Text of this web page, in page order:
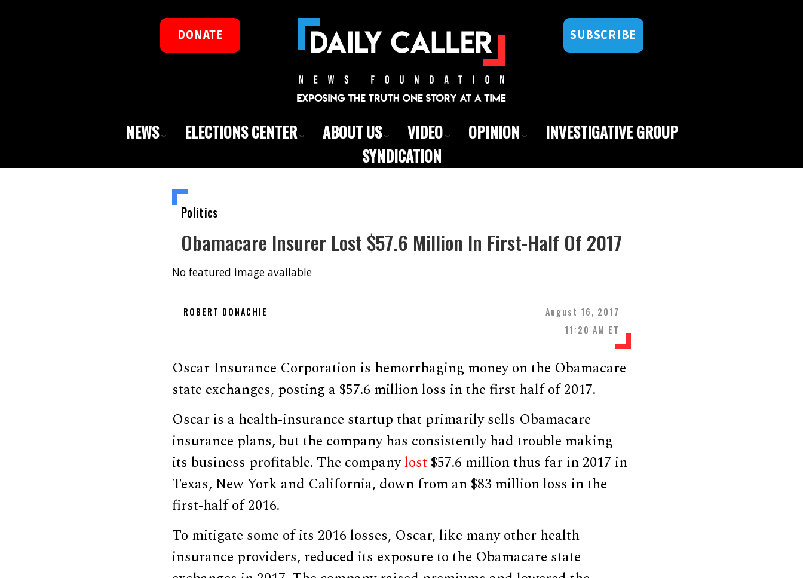
DONATE SUBSCRIBE
NEWS ELECTIONS CENTER ABOUT US VIDEO OPINION
INVESTIGATIVE GROUP
SYNDICATION
Politics
Obamacare Insurer Lost $57.6 Million In First-Half Of 2017
No featured image available
ROBERT DONACHIE
August 16, 2017
11:20 AM ET
Oscar Insurance Corporation is hemorrhaging money on the Obamacare
state exchanges, posting a $57.6 million loss in the first half of 2017.
Oscar is a health-insurance startup that primarily sells Obamacare
insurance plans, but the company has consistently had trouble making
its business profitable. The companylost $57.6 million thus far in 2017 in
Texas, New York and California, down from an $83 million loss in the
first-half of 2016.
To mitigate some of its 2016 losses, Oscar, like many other health
insurance providers, reduced its exposure to the Obamacare state